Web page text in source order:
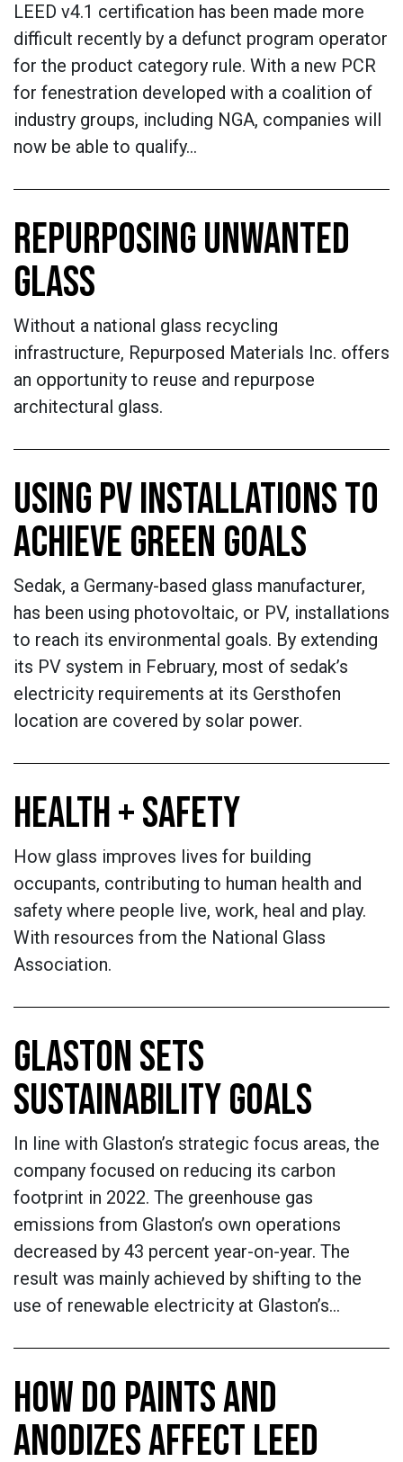
LEED v4.1 certification has been made more
difficult recently by a defunct program operator
for the product category rule. With a new PCR
for fenestration developed with a coalition of
industry groups, including NGA, companies will
now be able to qualify…
REPURPOSING UNWANTED
GLASS
Without a national glass recycling
infrastructure, Repurposed Materials Inc. offers
an opportunity to reuse and repurpose
architectural glass.
USING PV INSTALLATIONS TO
ACHIEVE GREEN GOALS
Sedak, a Germany-based glass manufacturer,
has been using photovoltaic, or PV, installations
to reach its environmental goals. By extending
its PV system in February, most of sedak’s
electricity requirements at its Gersthofen
location are covered by solar power.
HEALTH + SAFETY
How glass improves lives for building
occupants, contributing to human health and
safety where people live, work, heal and play.
With resources from the National Glass
Association.
GLASTON SETS
SUSTAINABILITY GOALS
In line with Glaston’s strategic focus areas, the
company focused on reducing its carbon
footprint in 2022. The greenhouse gas
emissions from Glaston’s own operations
decreased by 43 percent year-on-year. The
result was mainly achieved by shifting to the
use of renewable electricity at Glaston’s…
HOW DO PAINTS AND
ANODIZES AFFECT LEED